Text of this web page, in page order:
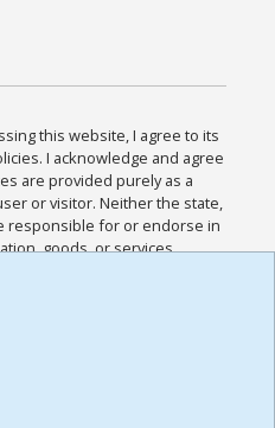
this website, I agree to its
I acknowledge and agree
are provided purely as a
or visitor. Neither the state,
responsible for or endorse in
goods, or services
I acknowledge and
all other Policies for this
I have read the
,